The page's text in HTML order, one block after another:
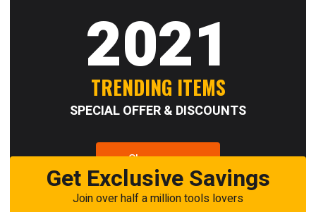
2021
TRENDING ITEMS
SPECIAL OFFER & DISCOUNTS
Shop now
Get Exclusive Savings
Join over half a million tools lovers